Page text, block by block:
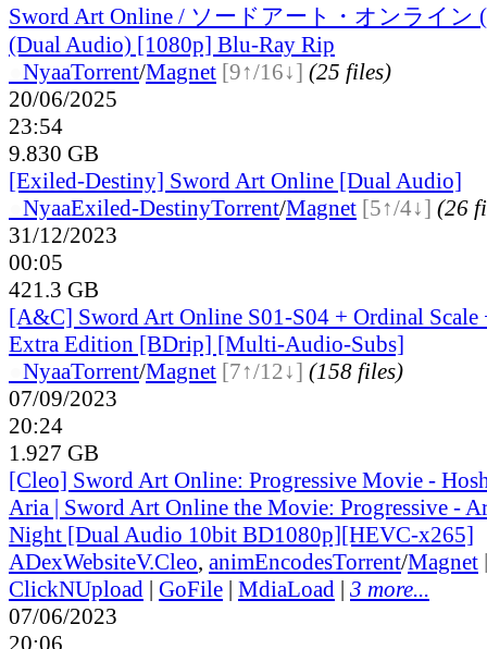
Sword Art Online / ソードアート・オンライン
(Dual Audio) [1080p] Blu-Ray Rip
NyaaTorrent/Magnet [9↑/16↓] (25 files)
20/06/2025
23:54
9.830 GB
[Exiled-Destiny] Sword Art Online [Dual Audio]
NyaaExiled-DestinyTorrent/Magnet [5↑/4↓] (26
31/12/2023
00:05
421.3 GB
[A&C] Sword Art Online S01-S04 + Ordinal Scale
Extra Edition [BDrip] [Multi-Audio-Subs]
NyaaTorrent/Magnet [7↑/12↓] (158 files)
07/09/2023
20:24
1.927 GB
[Cleo] Sword Art Online: Progressive Movie -
Aria | Sword Art Online the Movie: Progressive -
Night [Dual Audio 10bit BD1080p][HEVC-x265]
ADexWebsiteV.Cleo, animEncodesTorrent/Magnet
ClickNUpload | GoFile | MdiaLoad | 3 more...
07/06/2023
20:06